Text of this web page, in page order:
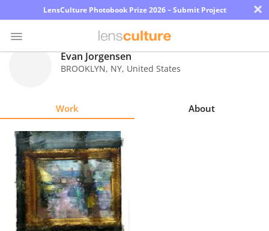
LensCulture Photobook Prize 2026 – Submit Project ×
Explore
Learn
About
Us
Evan Jorgensen
BROOKLYN, NY, United States
Work About